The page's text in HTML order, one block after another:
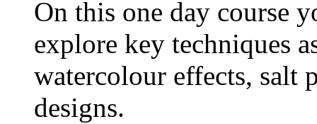
On this one day course
explore key techniques
watercolour effects, salt
designs.